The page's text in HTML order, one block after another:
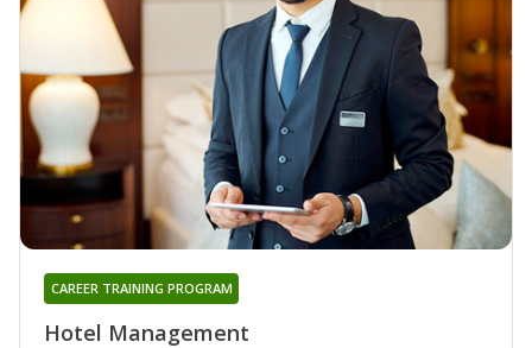
Hotel Management
CAREER TRAINING PROGRAM